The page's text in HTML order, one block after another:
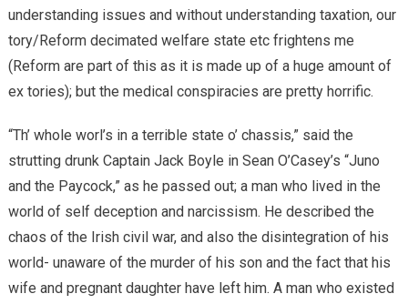
understanding issues and without understanding taxation, our
tory/Reform decimated welfare state etc frightens me
(Reform are part of this as it is made up of a huge amount of
ex tories); but the medical conspiracies are pretty horrific.
“Th’ whole worl’s in a terrible state o’ chassis,” said the
strutting drunk Captain Jack Boyle in Sean O’Casey’s “Juno
and the Paycock,” as he passed out; a man who lived in the
world of self deception and narcissism. He described the
chaos of the Irish civil war, and also the disintegration of his
world- unaware of the murder of his son and the fact that his
wife and pregnant daughter have left him. A man who existed